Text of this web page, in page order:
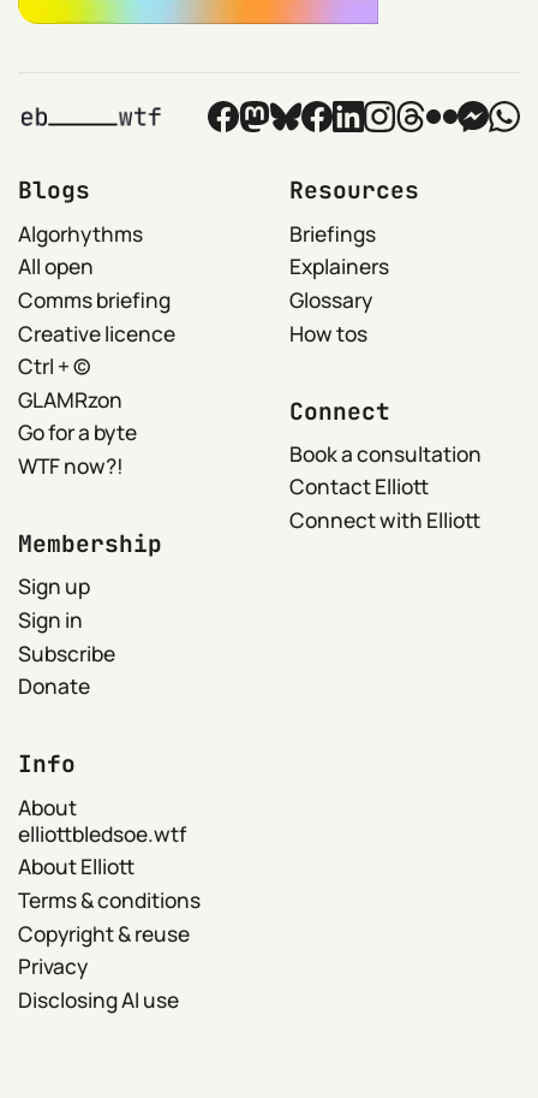
Blogs
Algorhythms
All open
Comms briefing
Creative licence
Ctrl + ©
GLAMRzon
Go for a byte
WTF now?!
Resources
Briefings
Explainers
Glossary
How tos
Membership
Sign up
Sign in
Subscribe
Donate
Connect
Book a consultation
Contact Elliott
Connect with Elliott
Info
About
elliottbledsoe.wtf
About Elliott
Terms & conditions
Copyright & reuse
Privacy
Disclosing AI use